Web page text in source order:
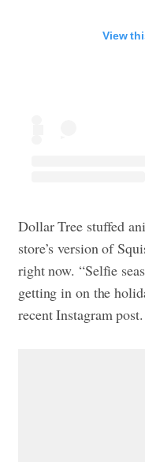
View
Dollar Tree stuffed
store’s version of
right now. “Selfie
getting in on the
recent Instagram post.